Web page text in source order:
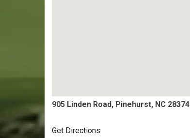
905 Linden Road, Pinehurst, NC 28374
Get Directions